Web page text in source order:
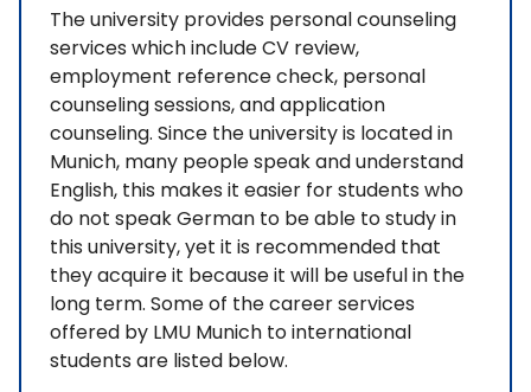
The university provides personal counseling
services which include CV review,
employment reference check, personal
counseling sessions, and application
counseling. Since the university is located in
Munich, many people speak and understand
English, this makes it easier for students who
do not speak German to be able to study in
this university, yet it is recommended that
they acquire it because it will be useful in the
long term. Some of the career services
offered by LMU Munich to international
students are listed below.